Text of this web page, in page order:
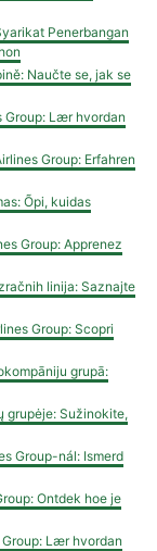
Penerbangan
Naučte se, jak se
Group: Lær hvordan
Group: Erfahren
Õpi, kuidas
Group: Apprenez
linija: Saznajte
Group: Scopri
grupā:
grupėje: Sužinokite,
Group-nál: Ismerd
Ontdek hoe je
Lær hvordan